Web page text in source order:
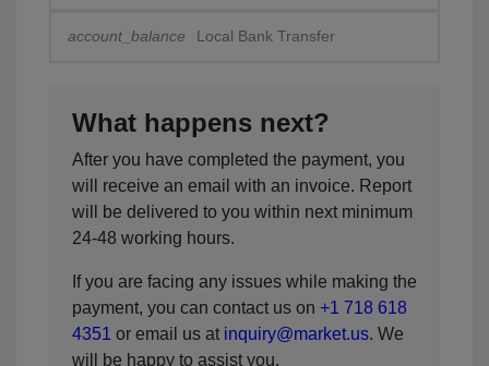
account_balance Local Bank Transfer
What happens next?
After you have completed the payment, you
will receive an email with an invoice. Report
will be delivered to you within next minimum
24-48 working hours.
If you are facing any issues while making the
payment, you can contact us on +1 718 618
4351 or email us at inquiry@market.us. We
will be happy to assist you.